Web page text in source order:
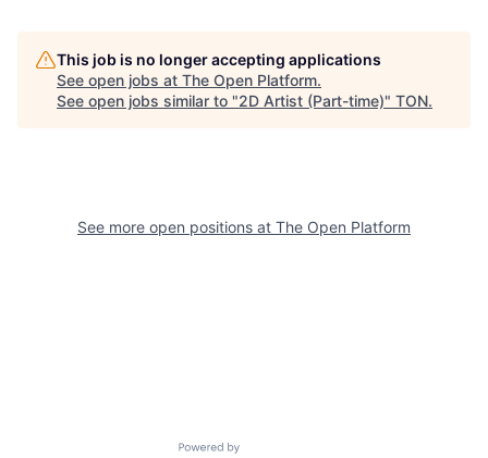
This job is no longer accepting applications
See open jobs at The Open Platform.
See open jobs similar to "2D Artist (Part-time)" TON.
See more open positions at The Open Platform
Powered by Getro.com